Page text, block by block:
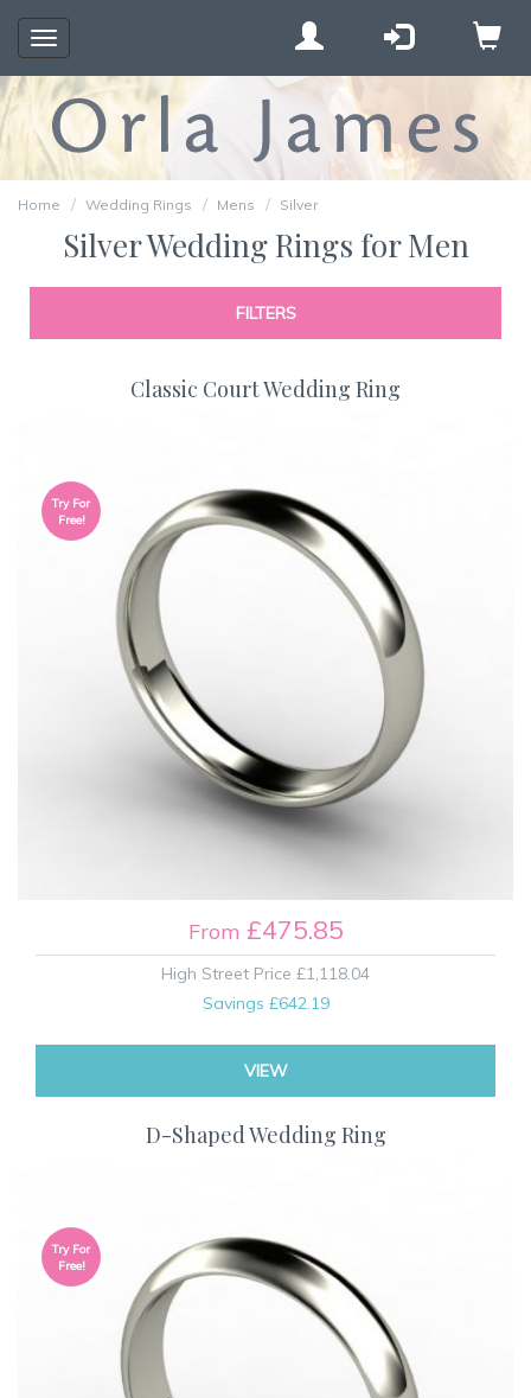
Toggle
navigation
Home Wedding Rings Mens Silver
Silver Wedding Rings for Men
FILTERS
Classic Court Wedding Ring
From £475.85
High Street Price £1,118.04
Savings £642.19
VIEW
Try For
Free!
D-Shaped Wedding Ring
Try For
Free!